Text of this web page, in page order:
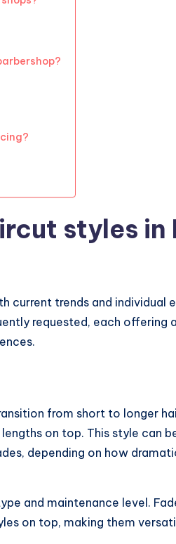
styles in
current trends and individual
requested, each offering
from short to longer
on top. This style can
depending on how
and maintenance level.
on top, making them